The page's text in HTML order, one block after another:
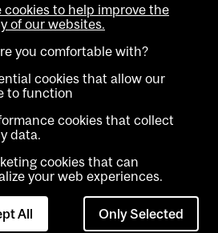
links
Directory
Schedule Builder
Us Cookie settings
cookies to help improve the
of our websites.
you comfortable with?
cookies that allow our
to function
cookies that collect
data.
cookies that can
your web experiences.
All Only Selected